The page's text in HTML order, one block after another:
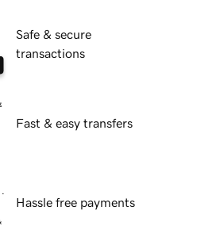
Safe & secure
transactions
Fast & easy transfers
Hassle free payments